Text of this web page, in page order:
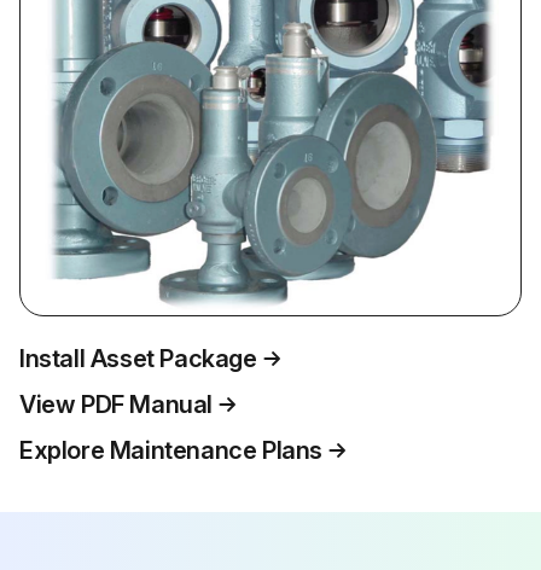
Install Asset Package
View PDF Manual
Explore Maintenance Plans